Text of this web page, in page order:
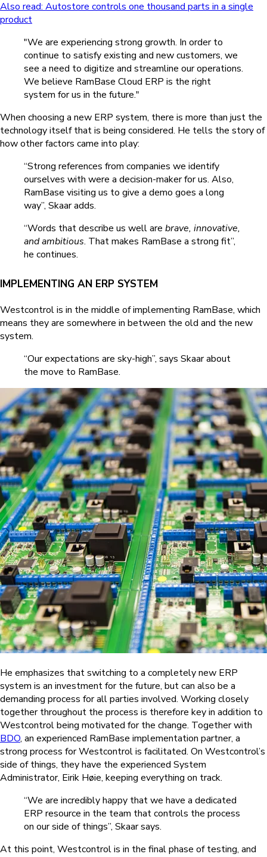
Also read: Autostore controls one thousand parts in a single
product
"We are experiencing strong growth. In order to
continue to satisfy existing and new customers, we
see a need to digitize and streamline our operations.
We believe RamBase Cloud ERP is the right
system for us in the future."
When choosing a new ERP system, there is more than just the
technology itself that is being considered. He tells the story of
how other factors came into play:
“Strong references from companies we identify
ourselves with were a decision-maker for us. Also,
RamBase visiting us to give a demo goes a long
way”, Skaar adds.
“Words that describe us well are brave, innovative,
and ambitious. That makes RamBase a strong fit”,
he continues.
IMPLEMENTING AN ERP SYSTEM
Westcontrol is in the middle of implementing RamBase, which
means they are somewhere in between the old and the new
system.
“Our expectations are sky-high”, says Skaar about
the move to RamBase.
He emphasizes that switching to a completely new ERP
system is an investment for the future, but can also be a
demanding process for all parties involved. Working closely
together throughout the process is therefore key in addition to
Westcontrol being motivated for the change. Together with
BDO, an experienced RamBase implementation partner, a
strong process for Westcontrol is facilitated. On Westcontrol’s
side of things, they have the experienced System
Administrator, Eirik Høie, keeping everything on track.
“We are incredibly happy that we have a dedicated
ERP resource in the team that controls the process
on our side of things”, Skaar says.
At this point, Westcontrol is in the final phase of testing, and